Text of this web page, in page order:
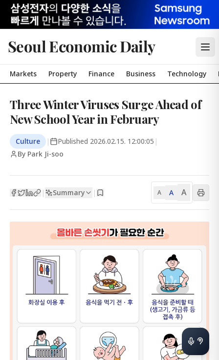
Seoul Economic Daily
Markets Property Finance Business Technology
Three Winter Viruses Surge Ahead of
New School Year in February
Culture | Published 2026.02.15. 12:00:05 |
By Park Ji-soo
| Summary | A A A